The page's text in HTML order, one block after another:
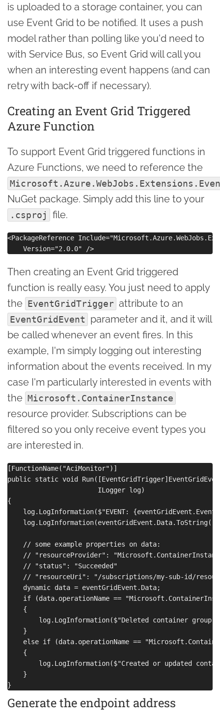
is uploaded to a storage container, you can
use Event Grid to be notified. It uses a push
model rather than polling like you'd need to
with Service Bus, so Event Grid will call you
when an interesting event happens (and can
retry with back-off if necessary).
Creating an Event Grid Triggered
Azure Function
To support Event Grid triggered functions in
Azure Functions, we need to reference the
NuGet package. Simply add this line to your
.csproj file.
<PackageReference
Then creating an Event Grid triggered
function is really easy. You just need to apply
the EventGridTrigger attribute to an
EventGridEvent
parameter and it, and it will
be called whenever an event fires. In this
example, I'm simply logging out interesting
information about the events received. In my
case I'm particularly interested in events with
the Microsoft.ContainerInstance
resource provider. Subscriptions can be
filtered so you only receive event types you
are interested in.
[FunctionName("AciMonitor")]
public static void
                       ILogger log)
{
log.LogInformation($"EVENT:
    // some example properties on data:
// "resourceProvider":
    // "status": "Succeeded"
// "resourceUri": "/subscriptions/my-sub-id/
    dynamic data = eventGridEvent.Data;
if (data.operationName ==
    {
log.LogInformation($"Deleted container group
    }
else if (data.operationName ==
    {
log.LogInformation($"Created or updated
    }
Generate the endpoint address